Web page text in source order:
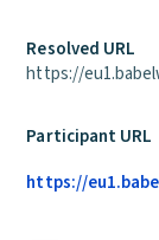
Resolved URL
https://
Participant URL
https://